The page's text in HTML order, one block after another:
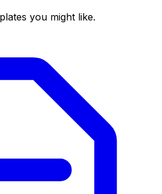
you might like.